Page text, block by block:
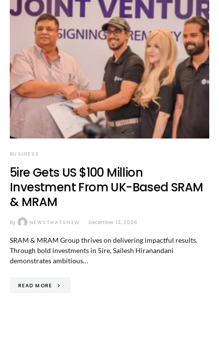
BUSINESS
5ire Gets US $100 Million
Investment From UK-Based SRAM
& MRAM
By NEWSTHATSNEW December 13, 2024
SRAM & MRAM Group thrives on delivering impactful results.
Through bold investments in 5ire, Sailesh Hiranandani
demonstrates ambitious…
READ MORE